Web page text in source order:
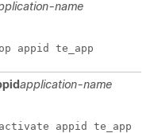
name
appid te_app
application-name
appid te_app